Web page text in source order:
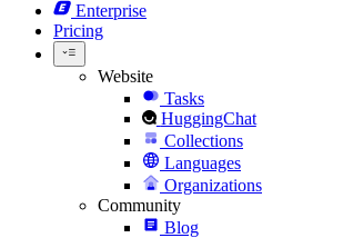
Enterprise
Pricing
Website
Tasks
HuggingChat
Collections
Languages
Organizations
Community
Blog